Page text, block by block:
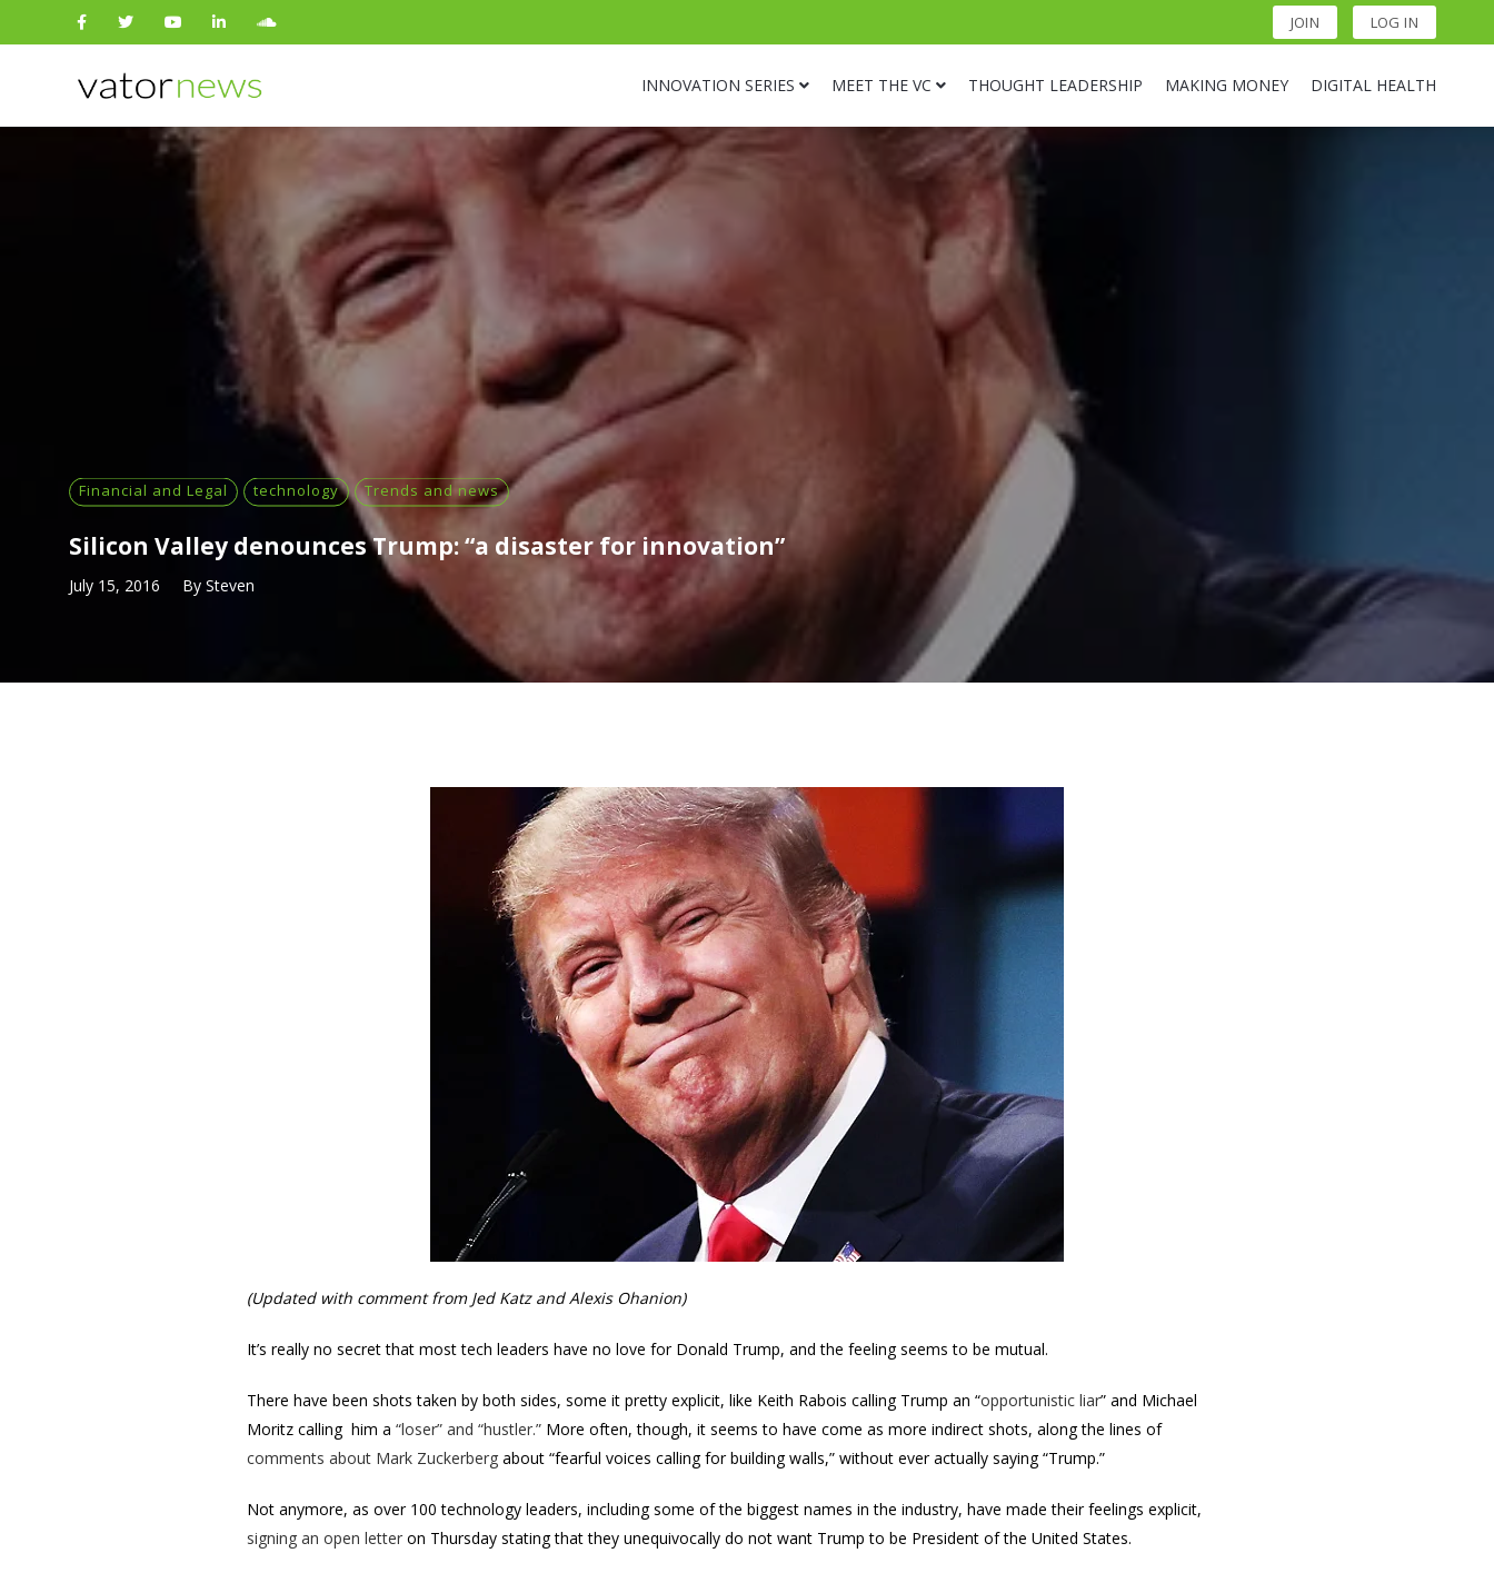
JOIN LOG IN
INNOVATION SERIES MEET THE VC THOUGHT LEADERSHIP MAKING MONEY DIGITAL HEALTH
Search
Financial and Legal technology Trends and news
Silicon Valley denounces Trump: “a disaster for innovation”
July 15, 2016 By Steven
(Updated with comment from Jed Katz and Alexis Ohanion)
It’s really no secret that most tech leaders have no love for Donald Trump, and the feeling seems to be mutual.
There have been shots taken by both sides, some it pretty explicit, like Keith Rabois calling Trump an “opportunistic liar” and Michael
Moritz calling him a “loser” and “hustler.” More often, though, it seems to have come as more indirect shots, along the lines of
comments about Mark Zuckerberg about “fearful voices calling for building walls,” without ever actually saying “Trump.”
Not anymore, as over 100 technology leaders, including some of the biggest names in the industry, have made their feelings explicit,
signing an open letter on Thursday stating that they unequivocally do not want Trump to be President of the United States.